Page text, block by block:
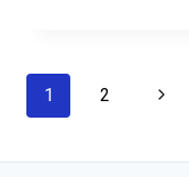
Page
1 2
Next